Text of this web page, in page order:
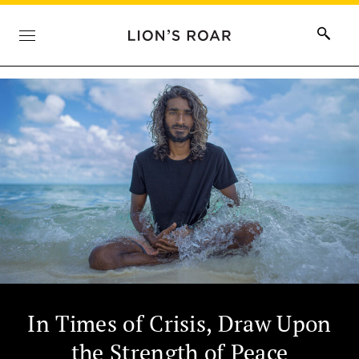
In Times of Crisis, Draw Upon
the Strength of Peace